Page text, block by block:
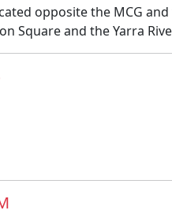
opposite the MCG
Square and the Yarra